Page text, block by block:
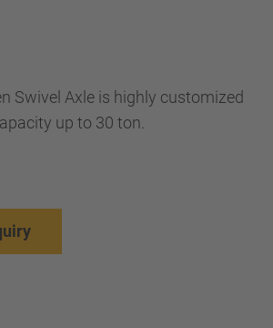
Swivel Axle is highly customized
up to 30 ton.